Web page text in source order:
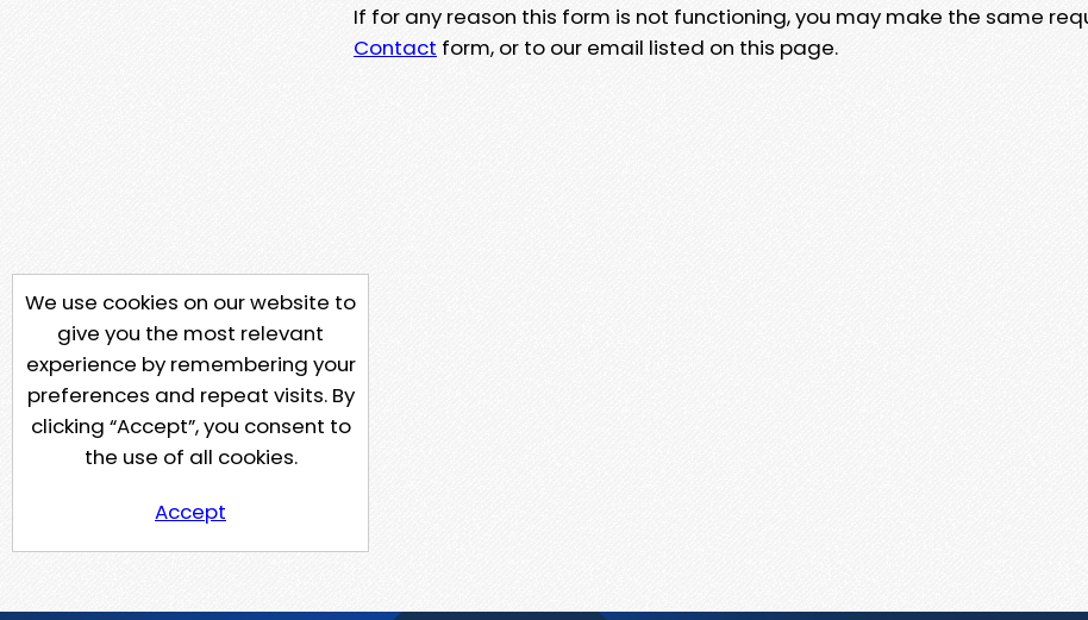
If for any reason this form is not functioning, you may make the same
Contact form, or to our email listed on this page.
We use cookies on our website to
give you the most relevant
experience by remembering your
preferences and repeat visits. By
clicking “Accept”, you consent to
the use of all cookies.
Accept